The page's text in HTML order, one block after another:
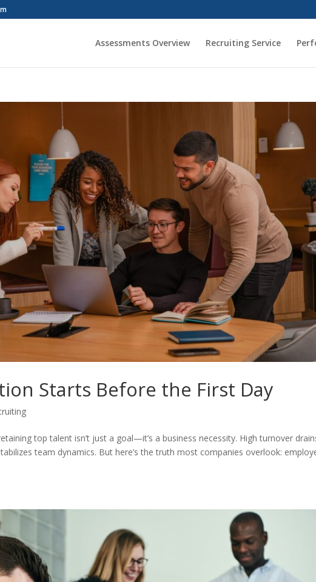
Assessments Overview Recruiting Service
Starts Before the First Day
top talent isn’t just a goal—it’s a business necessity. High turnover
team dynamics. But here’s the truth most companies overlook: